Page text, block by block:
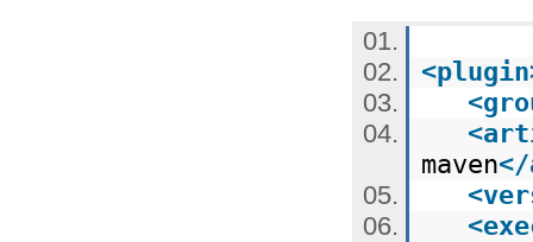
<plugin
<
<
maven</
<
<